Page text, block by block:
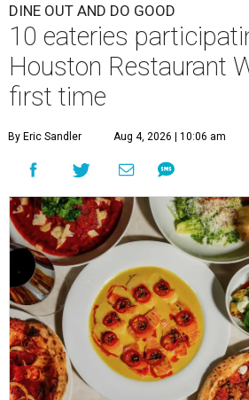
DINE OUT AND DO GOOD
10 eateries
Houston Restaurant
first time
By Eric Sandler Aug 4, 2026 | 10:06 am